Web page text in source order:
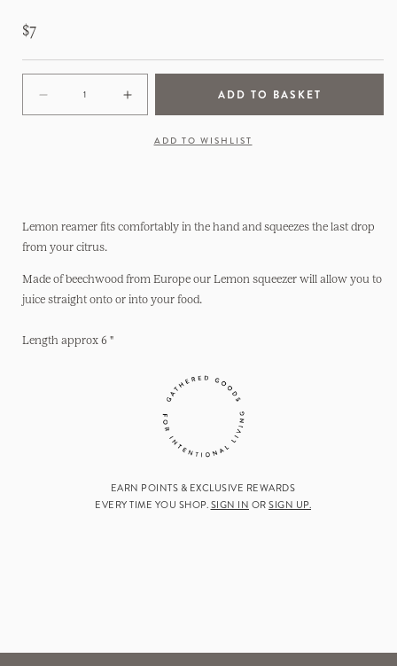
Regular
price
$7
Decrease
quantity
Increase
quantity
ADD TO BASKET
ADD TO WISHLIST
Lemon reamer fits comfortably in the hand and squeezes the last drop
from your citrus.
Made of beechwood from Europe our Lemon squeezer will allow you to
juice straight onto or into your food.
Length approx 6 "
EARN POINTS & EXCLUSIVE REWARDS
EVERY TIME YOU SHOP. SIGN IN OR SIGN UP.